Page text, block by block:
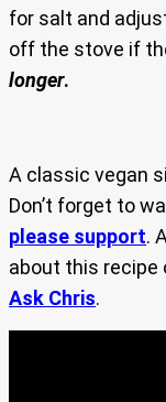
for salt and
off the stove if
longer.
A classic vegan
Don’t forget to
please support.
about this recipe
Ask Chris.